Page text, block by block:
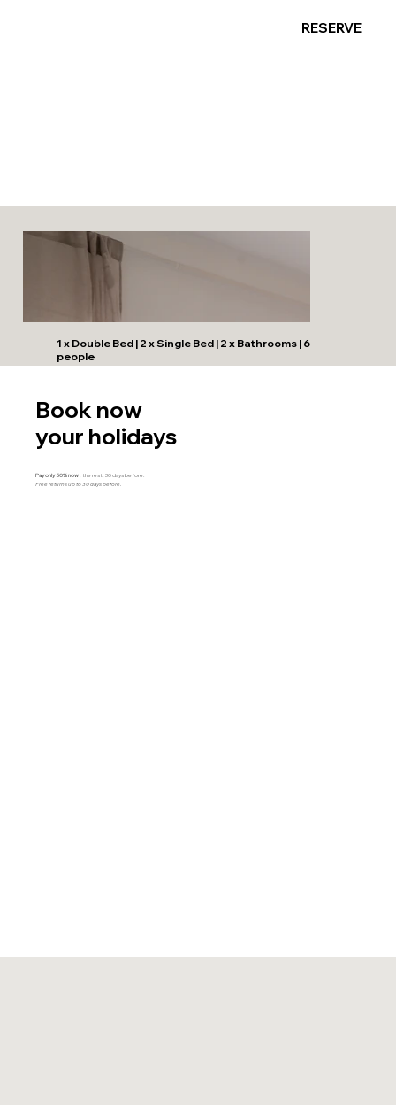
RESERVE
1 x Double Bed | 2 x Single Bed | 2 x Bathrooms | 6
people
Book now
your holidays
Pay only 50% now, the rest, 30 days before.
Free returns up to 30 days before.